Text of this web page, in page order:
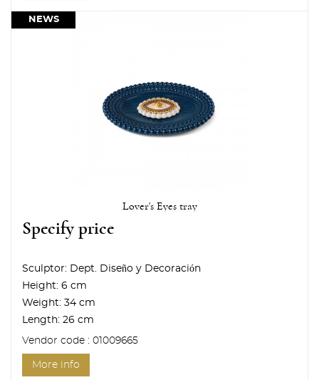
NEWS
Lover's Eyes tray
Specify price
Sculptor: Dept. Diseño y Decoración
Height: 6 cm
Weight: 34 cm
Length: 26 cm
Vendor code : 01009665
More info